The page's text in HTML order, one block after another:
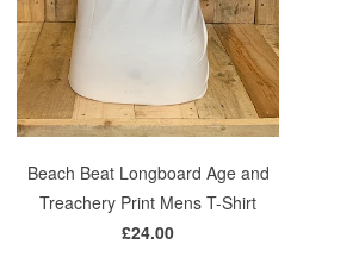
Beach Beat Longboard Age and
Treachery Print Mens T-Shirt
£24.00